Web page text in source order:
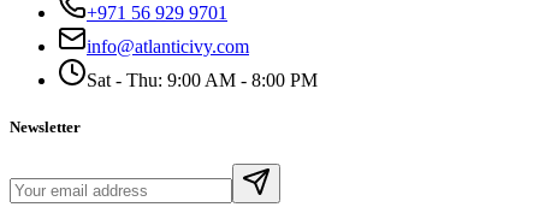
+971 56 929 9701
info@atlanticivy.com
Sat - Thu: 9:00 AM - 8:00 PM
Newsletter